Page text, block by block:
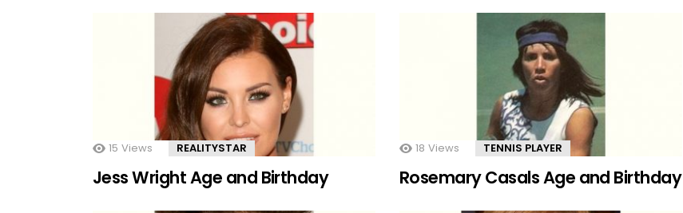
15 Views REALITYSTAR
Jess Wright Age and Birthday
18 Views TENNIS PLAYER
Rosemary Casals Age and Birthday